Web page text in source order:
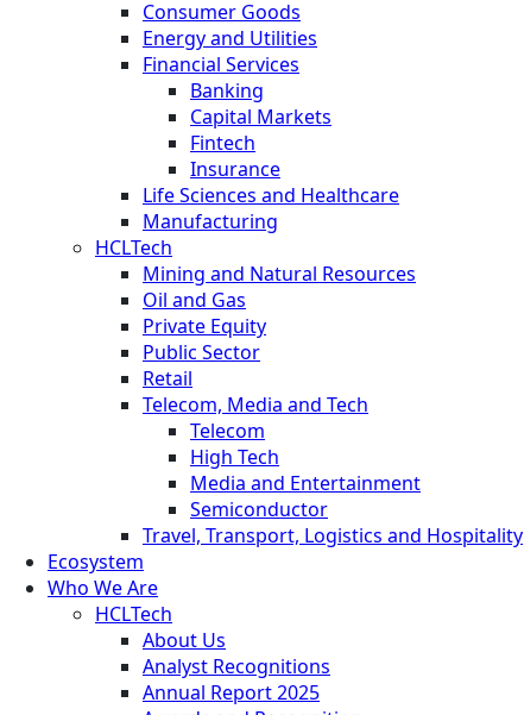
Consumer Goods
Energy and Utilities
Financial Services
Banking
Capital Markets
Fintech
Insurance
Life Sciences and Healthcare
Manufacturing
HCLTech
Mining and Natural Resources
Oil and Gas
Private Equity
Public Sector
Retail
Telecom, Media and Tech
Telecom
High Tech
Media and Entertainment
Semiconductor
Travel, Transport, Logistics and Hospitality
Ecosystem
Who We Are
HCLTech
About Us
Analyst Recognitions
Annual Report 2025